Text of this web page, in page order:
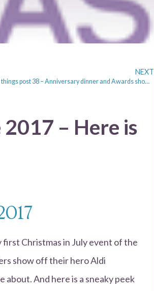
NEXT
5 frugal things post 38 – Anniversary dinner and Awards show Preperation
– Here is
Christmas in July event of the
show off their hero Aldi
And here is a sneaky peek